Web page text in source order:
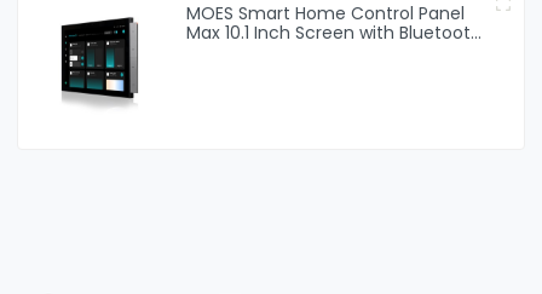
MOES Smart Home Control Panel
Max 10.1 Inch Screen with Bluetooth